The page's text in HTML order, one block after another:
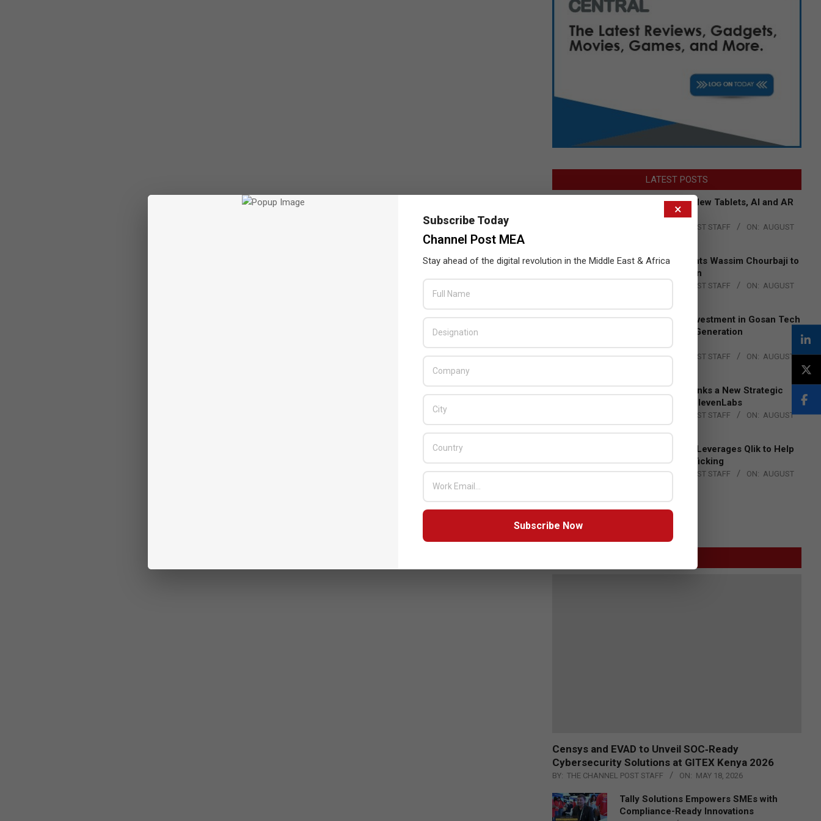
LATEST POSTS
Acer Introduces New Tablets, AI and AR
THE CHANNEL POST STAFF ON: AUGUST
Qualcomm Appoints Wassim Chourbaji to
Lead EMEA Region
THE CHANNEL POST STAFF ON: AUGUST
Epson Expands Investment in Gosan Tech
to Advance Next-Generation
Manufacturing
BY: THE CHANNEL POST STAFF ON: AUGUST
DXC Technology Inks a New Strategic
Partnership with ElevenLabs
THE CHANNEL POST STAFF ON: AUGUST
4, 2026
Engage Together Leverages Qlik to Help
Fight Human Trafficking
BY: THE CHANNEL POST STAFF ON: AUGUST
Censys and EVAD to Unveil SOC‑Ready
Cybersecurity Solutions at GITEX Kenya 2026
BY: THE CHANNEL POST STAFF ON: MAY 18, 2026
Tally Solutions Empowers SMEs with
Compliance-Ready Innovations
×
Subscribe Today
Channel Post MEA
Stay ahead of the digital revolution in the Middle East & Africa
Subscribe Now